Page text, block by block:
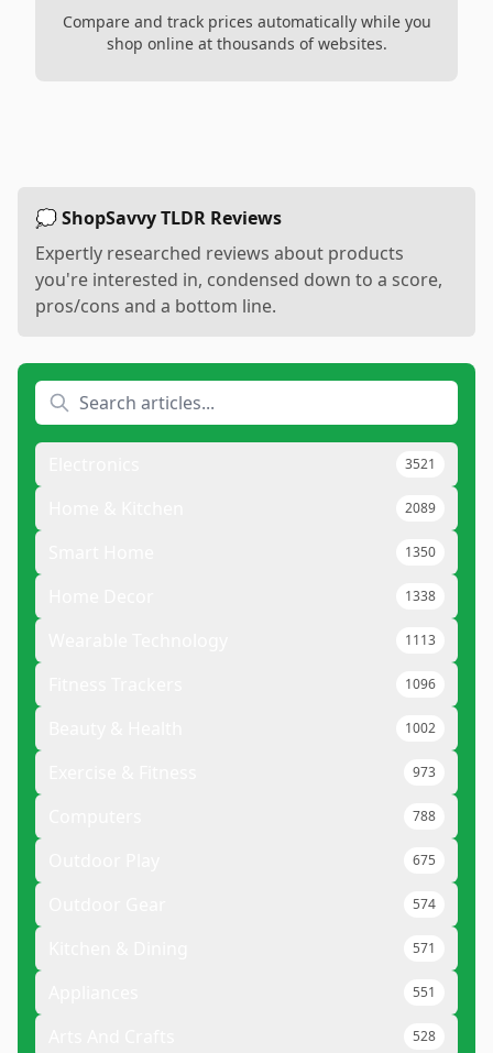
Compare and track prices automatically while you
shop online at thousands of websites.
💭 ShopSavvy TLDR Reviews
Expertly researched reviews about products
you're interested in, condensed down to a score,
pros/cons and a bottom line.
3521
2089
1350
1338
1113
1096
1002
973
788
675
574
571
551
528